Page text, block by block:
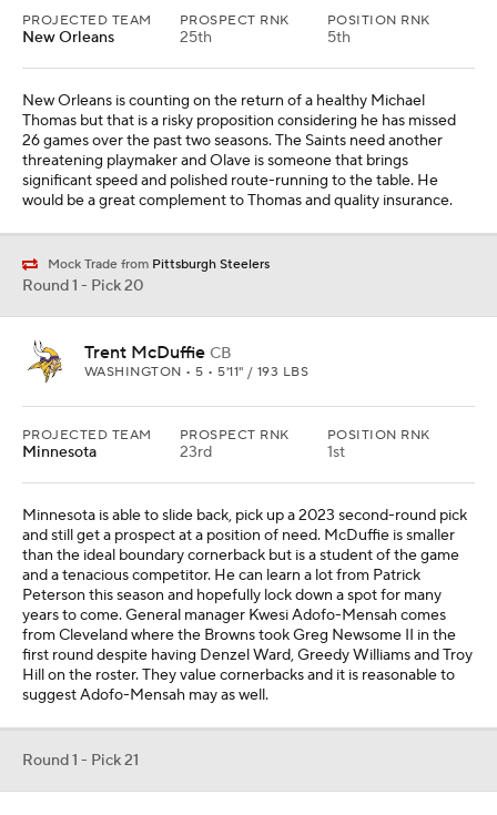
PROJECTED TEAM
New Orleans
PROSPECT RNK
25th
POSITION RNK
5th
New Orleans is counting on the return of a healthy Michael
Thomas but that is a risky proposition considering he has missed
26 games over the past two seasons. The Saints need another
threatening playmaker and Olave is someone that brings
significant speed and polished route-running to the table. He
would be a great complement to Thomas and quality insurance.
Mock Trade from Pittsburgh Steelers
Round 1 - Pick 20
Trent McDuffie CB
WASHINGTON • 5 • 5'11" / 193 LBS
PROJECTED TEAM
Minnesota
PROSPECT RNK
23rd
POSITION RNK
1st
Minnesota is able to slide back, pick up a 2023 second-round pick
and still get a prospect at a position of need. McDuffie is smaller
than the ideal boundary cornerback but is a student of the game
and a tenacious competitor. He can learn a lot from Patrick
Peterson this season and hopefully lock down a spot for many
years to come. General manager Kwesi Adofo-Mensah comes
from Cleveland where the Browns took Greg Newsome II in the
first round despite having Denzel Ward, Greedy Williams and Troy
Hill on the roster. They value cornerbacks and it is reasonable to
suggest Adofo-Mensah may as well.
Round 1 - Pick 21